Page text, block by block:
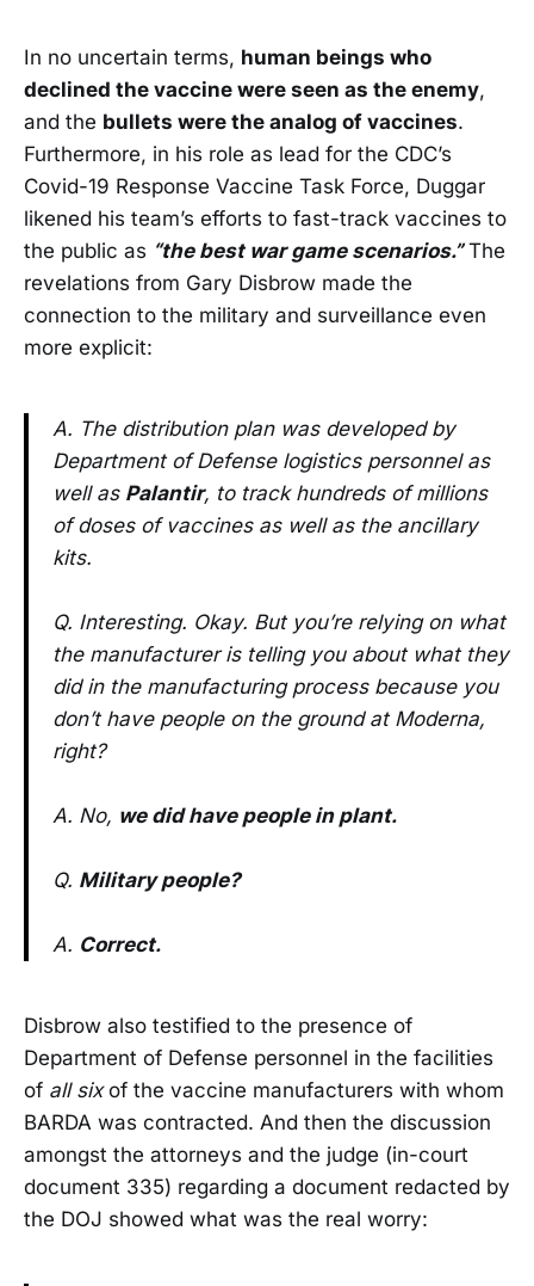
In no uncertain terms, human beings who
declined the vaccine were seen as the enemy,
and the bullets were the analog of vaccines.
Furthermore, in his role as lead for the CDC’s
Covid-19 Response Vaccine Task Force, Duggar
likened his team’s efforts to fast-track vaccines to
the public as “the best war game scenarios.” The
revelations from Gary Disbrow made the
connection to the military and surveillance even
more explicit:
A. The distribution plan was developed by
Department of Defense logistics personnel as
well as Palantir, to track hundreds of millions
of doses of vaccines as well as the ancillary
kits.
Q. Interesting. Okay. But you’re relying on what
the manufacturer is telling you about what they
did in the manufacturing process because you
don’t have people on the ground at Moderna,
right?
A. No, we did have people in plant.
Q. Military people?
A. Correct.
Disbrow also testified to the presence of
Department of Defense personnel in the facilities
of all sixof the vaccine manufacturers with whom
BARDA was contracted. And then the discussion
amongst the attorneys and the judge (in-court
document 335) regarding a document redacted by
the DOJ showed what was the real worry: